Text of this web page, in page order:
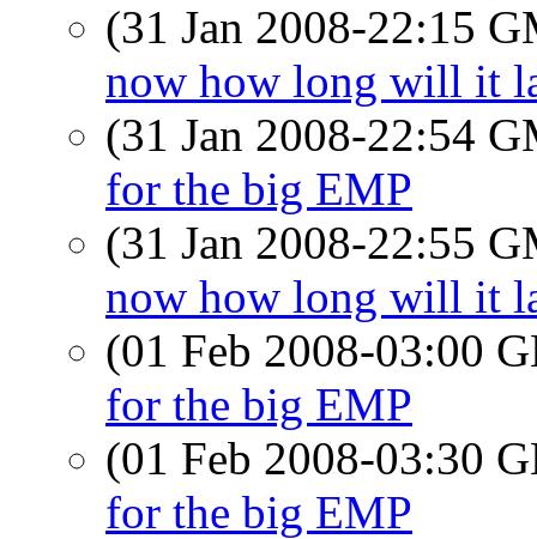
(31 Jan 2008-22:15
now how long will it
(31 Jan 2008-22:54
for the big EMP
(31 Jan 2008-22:55
now how long will it
(01 Feb 2008-03:00
for the big EMP
(01 Feb 2008-03:30
for the big EMP